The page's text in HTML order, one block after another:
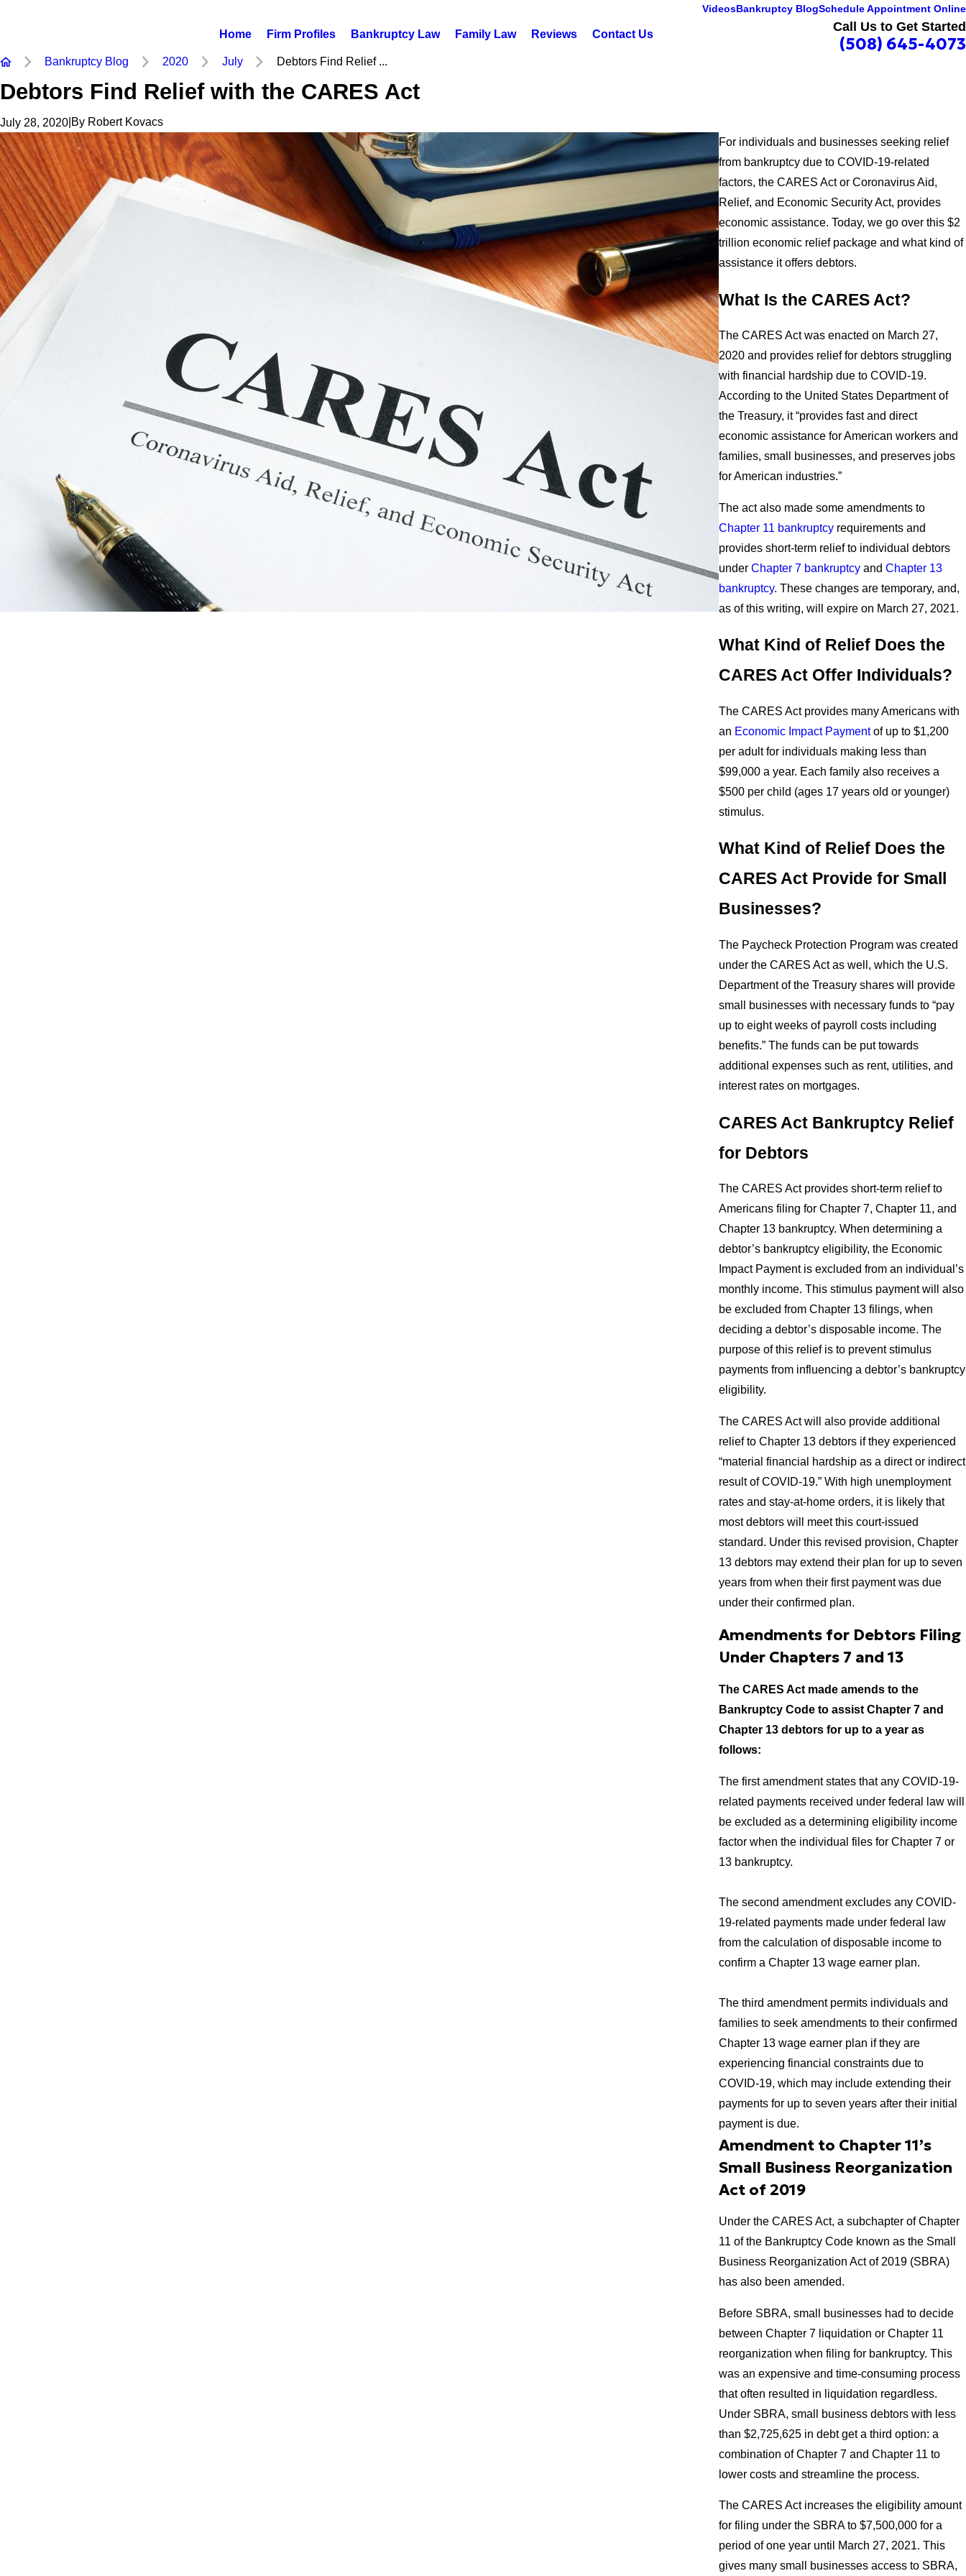
VideosBankruptcy BlogSchedule Appointment Online
Home Firm Profiles Bankruptcy Law Family Law Reviews Contact Us
Call Us to Get Started
(508) 645-4073
Bankruptcy Blog 2020 July Debtors Find Relief ...
Debtors Find Relief with the CARES Act
July 28, 2020 By Robert Kovacs
For individuals and businesses seeking relief
from bankruptcy due to COVID-19-related
factors, the CARES Act or Coronavirus Aid,
Relief, and Economic Security Act, provides
economic assistance. Today, we go over this $2
trillion economic relief package and what kind of
assistance it offers debtors.
What Is the CARES Act?
The CARES Act was enacted on March 27,
2020 and provides relief for debtors struggling
with financial hardship due to COVID-19.
According to the United States Department of
the Treasury, it “provides fast and direct
economic assistance for American workers and
families, small businesses, and preserves jobs
for American industries.”
The act also made some amendments to
Chapter 11 bankruptcy requirements and
provides short-term relief to individual debtors
under Chapter 7 bankruptcy and Chapter 13
bankruptcy. These changes are temporary, and,
as of this writing, will expire on March 27, 2021.
What Kind of Relief Does the
CARES Act Offer Individuals?
The CARES Act provides many Americans with
an Economic Impact Paymentof up to $1,200
per adult for individuals making less than
$99,000 a year. Each family also receives a
$500 per child (ages 17 years old or younger)
stimulus.
What Kind of Relief Does the
CARES Act Provide for Small
Businesses?
The Paycheck Protection Program was created
under the CARES Act as well, which the U.S.
Department of the Treasury shares will provide
small businesses with necessary funds to “pay
up to eight weeks of payroll costs including
benefits.” The funds can be put towards
additional expenses such as rent, utilities, and
interest rates on mortgages.
CARES Act Bankruptcy Relief
for Debtors
The CARES Act provides short-term relief to
Americans filing for Chapter 7, Chapter 11, and
Chapter 13 bankruptcy. When determining a
debtor’s bankruptcy eligibility, the Economic
Impact Payment is excluded from an individual’s
monthly income. This stimulus payment will also
be excluded from Chapter 13 filings, when
deciding a debtor’s disposable income. The
purpose of this relief is to prevent stimulus
payments from influencing a debtor’s bankruptcy
eligibility.
The CARES Act will also provide additional
relief to Chapter 13 debtors if they experienced
“material financial hardship as a direct or indirect
result of COVID-19.” With high unemployment
rates and stay-at-home orders, it is likely that
most debtors will meet this court-issued
standard. Under this revised provision, Chapter
13 debtors may extend their plan for up to seven
years from when their first payment was due
under their confirmed plan.
Amendments for Debtors Filing
Under Chapters 7 and 13
The CARES Act made amends to the
Bankruptcy Code to assist Chapter 7 and
Chapter 13 debtors for up to a year as
follows:
The first amendment states that any COVID-19-
related payments received under federal law will
be excluded as a determining eligibility income
factor when the individual files for Chapter 7 or
13 bankruptcy.
The second amendment excludes any COVID-
19-related payments made under federal law
from the calculation of disposable income to
confirm a Chapter 13 wage earner plan.
The third amendment permits individuals and
families to seek amendments to their confirmed
Chapter 13 wage earner plan if they are
experiencing financial constraints due to
COVID-19, which may include extending their
payments for up to seven years after their initial
payment is due.
Amendment to Chapter 11’s
Small Business Reorganization
Act of 2019
Under the CARES Act, a subchapter of Chapter
11 of the Bankruptcy Code known as the Small
Business Reorganization Act of 2019 (SBRA)
has also been amended.
Before SBRA, small businesses had to decide
between Chapter 7 liquidation or Chapter 11
reorganization when filing for bankruptcy. This
was an expensive and time-consuming process
that often resulted in liquidation regardless.
Under SBRA, small business debtors with less
than $2,725,625 in debt get a third option: a
combination of Chapter 7 and Chapter 11 to
lower costs and streamline the process.
The CARES Act increases the eligibility amount
for filing under the SBRA to $7,500,000 for a
period of one year until March 27, 2021. This
gives many small businesses access to SBRA,